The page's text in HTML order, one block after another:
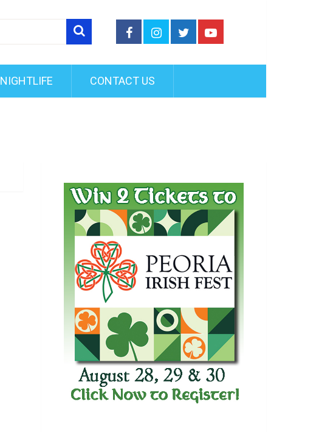
NIGHTLIFE CONTACT US